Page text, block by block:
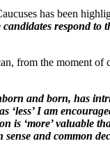
has been
respond to
from the moment of
and born, has
I am
is ‘more’ valuable
and common